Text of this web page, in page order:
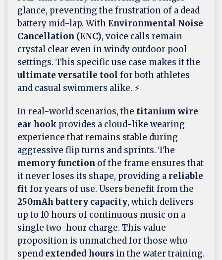
glance, preventing the frustration of a dead
battery mid-lap. WithEnvironmental Noise
Cancellation (ENC), voice calls remain
crystal clear even in windy outdoor pool
settings. This specific use case makes it the
ultimate versatile tool for both athletes
and casual swimmers alike. ⚡
In real-world scenarios, the titanium wire
ear hook provides a cloud-like wearing
experience that remains stable during
aggressive flip turns and sprints. The
memory function of the frame ensures that
it never loses its shape, providing a reliable
fitfor years of use. Users benefit from the
250mAh battery capacity, which delivers
up to 10 hours of continuous music on a
single two-hour charge. This value
proposition is unmatched for those who
spend extended hours in the water training.